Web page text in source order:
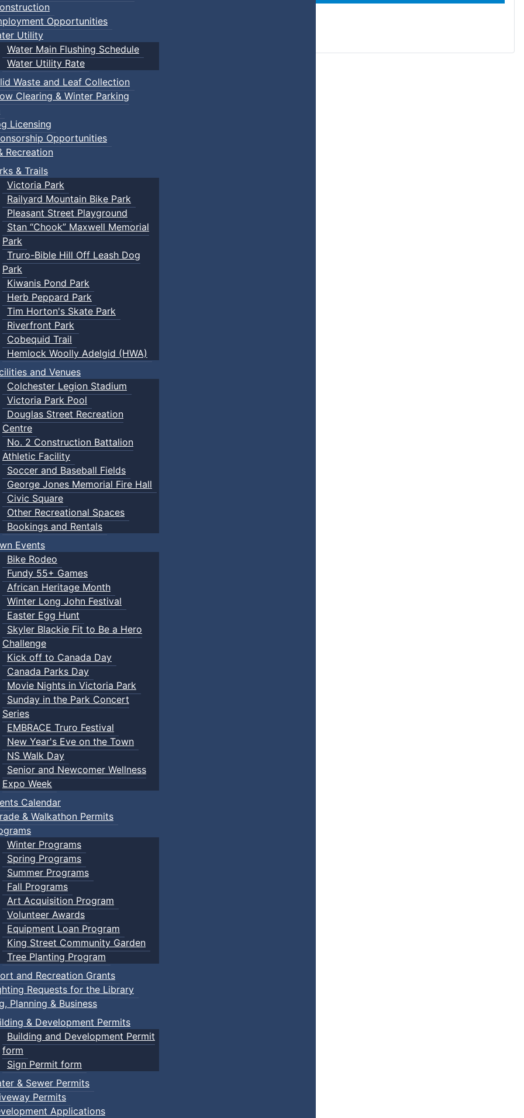
Opportunities
Utility
Water Main Flushing Schedule
Water Utility Rate
Waste and Leaf Collection
Clearing & Winter Parking
Licensing
Opportunities
Recreation
& Trails
Victoria Park
Railyard Mountain Bike Park
Pleasant Street Playground
Stan “Chook” Maxwell Memorial
Park
Truro-Bible Hill Off Leash Dog
Park
Kiwanis Pond Park
Herb Peppard Park
Tim Horton's Skate Park
Riverfront Park
Cobequid Trail
Hemlock Woolly Adelgid (HWA)
and Venues
Colchester Legion Stadium
Victoria Park Pool
Douglas Street Recreation
Centre
No. 2 Construction Battalion
Athletic Facility
Soccer and Baseball Fields
George Jones Memorial Fire Hall
Civic Square
Other Recreational Spaces
Bookings and Rentals
Events
Bike Rodeo
Fundy 55+ Games
African Heritage Month
Winter Long John Festival
Easter Egg Hunt
Skyler Blackie Fit to Be a Hero
Challenge
Kick off to Canada Day
Canada Parks Day
Movie Nights in Victoria Park
Sunday in the Park Concert
Series
EMBRACE Truro Festival
New Year's Eve on the Town
NS Walk Day
Senior and Newcomer Wellness
Expo Week
Calendar
& Walkathon Permits
Winter Programs
Spring Programs
Summer Programs
Fall Programs
Art Acquisition Program
Volunteer Awards
Equipment Loan Program
King Street Community Garden
Tree Planting Program
and Recreation Grants
Requests for the Library
Planning & Business
& Development Permits
Building and Development Permit
form
Sign Permit form
& Sewer Permits
Permits
Applications